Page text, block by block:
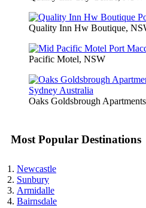
Quality Inn Hw Boutique,
Pacific Motel, NSW
Oaks Goldsbrough
Most Popular Destinations
Newcastle
Sunbury
Armidalle
Bairnsdale